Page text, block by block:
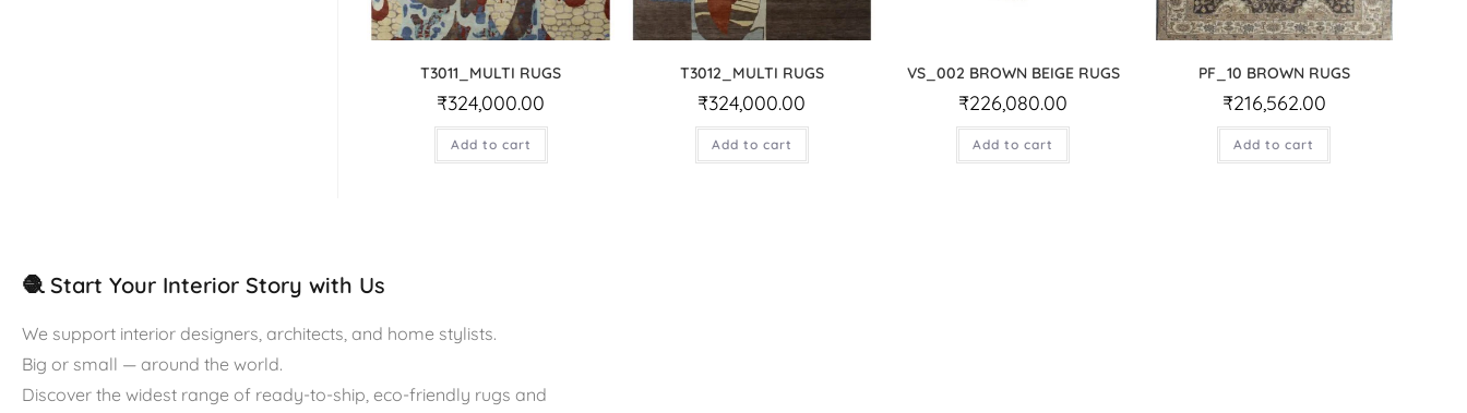
T3011_MULTI RUGS
₹324,000.00
Add to cart
T3012_MULTI RUGS
₹324,000.00
Add to cart
VS_002 BROWN BEIGE RUGS
₹226,080.00
Add to cart
PF_10 BROWN RUGS
₹216,562.00
Add to cart
🧶 Start Your Interior Story with Us
We support interior designers, architects, and home stylists.
Big or small — around the world.
Discover the widest range of ready-to-ship, eco-friendly rugs and